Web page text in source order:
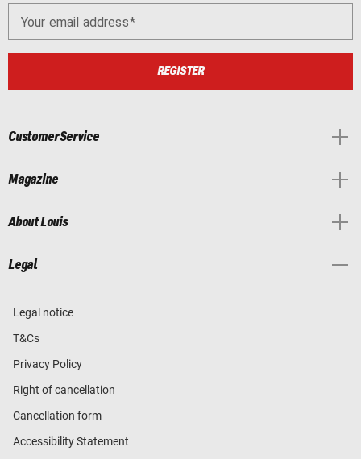
Your email address
REGISTER
Customer Service
Magazine
About Louis
Legal
Legal notice
T&Cs
Privacy Policy
Right of cancellation
Cancellation form
Accessibility Statement